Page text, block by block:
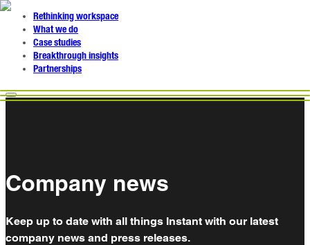
Rethinking workspace
What we do
Case studies
Breakthrough insights
Partnerships
Company news
Keep up to date with all things Instant with our latest
company news and press releases.